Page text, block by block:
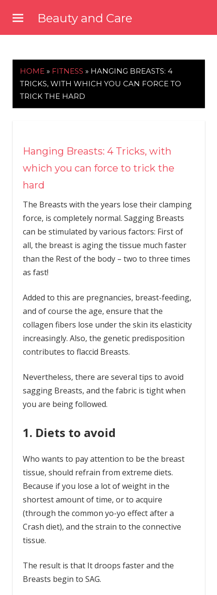
content
Beauty and Care
HOME » FITNESS » HANGING BREASTS: 4
TRICKS, WITH WHICH YOU CAN FORCE TO
TRICK THE HARD
Hanging Breasts: 4 Tricks, with
which you can force to trick the
hard
The Breasts with the years lose their clamping
force, is completely normal. Sagging Breasts
can be stimulated by various factors: First of
all, the breast is aging the tissue much faster
than the Rest of the body – two to three times
as fast!
Added to this are pregnancies, breast-feeding,
and of course the age, ensure that the
collagen fibers lose under the skin its elasticity
increasingly. Also, the genetic predisposition
contributes to flaccid Breasts.
Nevertheless, there are several tips to avoid
sagging Breasts, and the fabric is tight when
you are being followed.
1. Diets to avoid
Who wants to pay attention to be the breast
tissue, should refrain from extreme diets.
Because if you lose a lot of weight in the
shortest amount of time, or to acquire
(through the common yo-yo effect after a
Crash diet), and the strain to the connective
tissue.
The result is that It droops faster and the
Breasts begin to SAG.